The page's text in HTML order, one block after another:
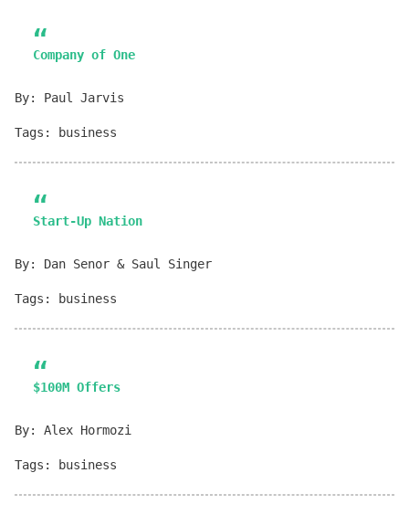
Company of One
By: Paul Jarvis
Tags: business
Start-Up Nation
By: Dan Senor & Saul Singer
Tags: business
$100M Offers
By: Alex Hormozi
Tags: business